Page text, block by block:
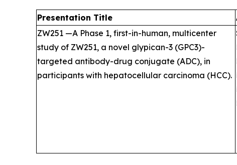
Presentation Title
ZW251 —A Phase 1, first-in-human, multicenter
study of ZW251, a novel glypican-3 (GPC3)-
targeted antibody-drug conjugate (ADC), in
participants with hepatocellular carcinoma (HCC).